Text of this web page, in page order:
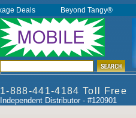
1-888-441-4184 Toll Free
Independent Distributor - #120901
Deals Beyond Tangy®